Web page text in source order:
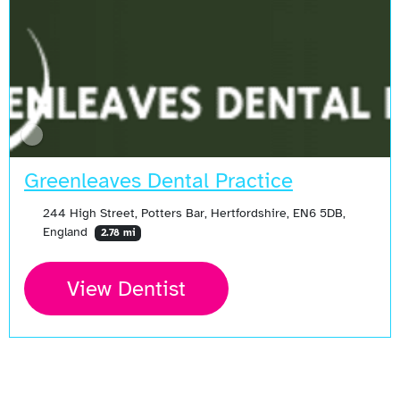
Greenleaves Dental Practice
244 High Street, Potters Bar, Hertfordshire, EN6 5DB,
England
2.78 mi
View Dentist